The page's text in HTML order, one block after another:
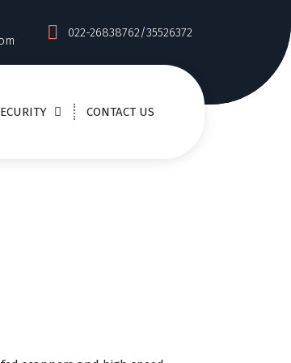
022-26838762/35526372
CONTACT US